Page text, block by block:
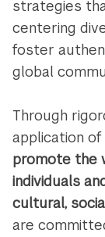
strategies
centering
foster
global
Through
application
promote the
individuals
cultural,
are